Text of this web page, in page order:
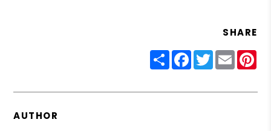
SHARE
ShareFacebook
Twitter
Email
AUTHOR